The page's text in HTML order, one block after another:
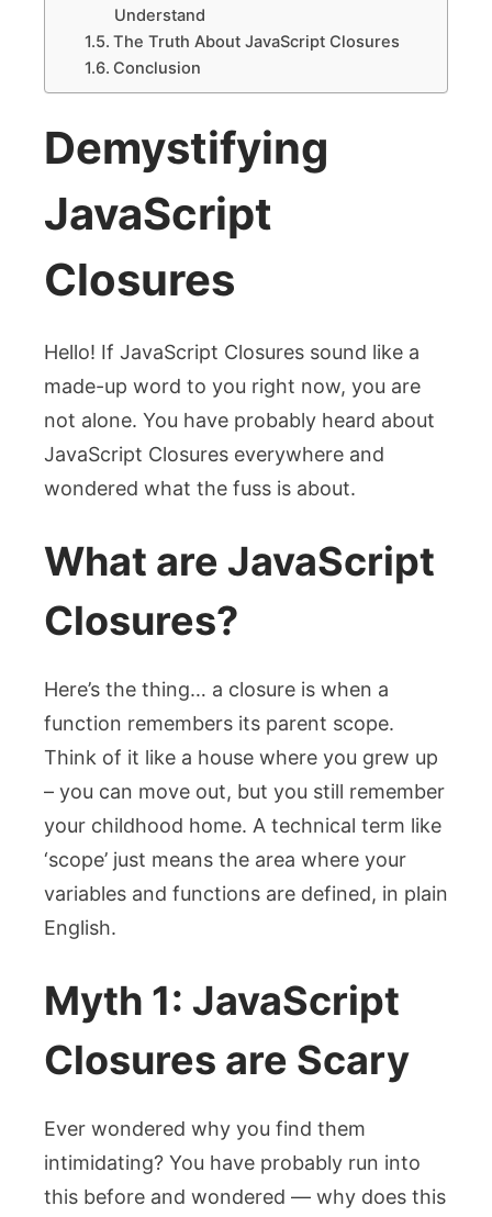
Understand
The Truth About JavaScript Closures
Conclusion
Demystifying
JavaScript
Closures
Hello! If JavaScript Closures sound like a
made-up word to you right now, you are
not alone. You have probably heard about
JavaScript Closures everywhere and
wondered what the fuss is about.
What are JavaScript
Closures?
Here’s the thing… a closure is when a
function remembers its parent scope.
Think of it like a house where you grew up
– you can move out, but you still remember
your childhood home. A technical term like
‘scope’ just means the area where your
variables and functions are defined, in plain
English.
Myth 1: JavaScript
Closures are Scary
Ever wondered why you find them
intimidating? You have probably run into
this before and wondered — why does this